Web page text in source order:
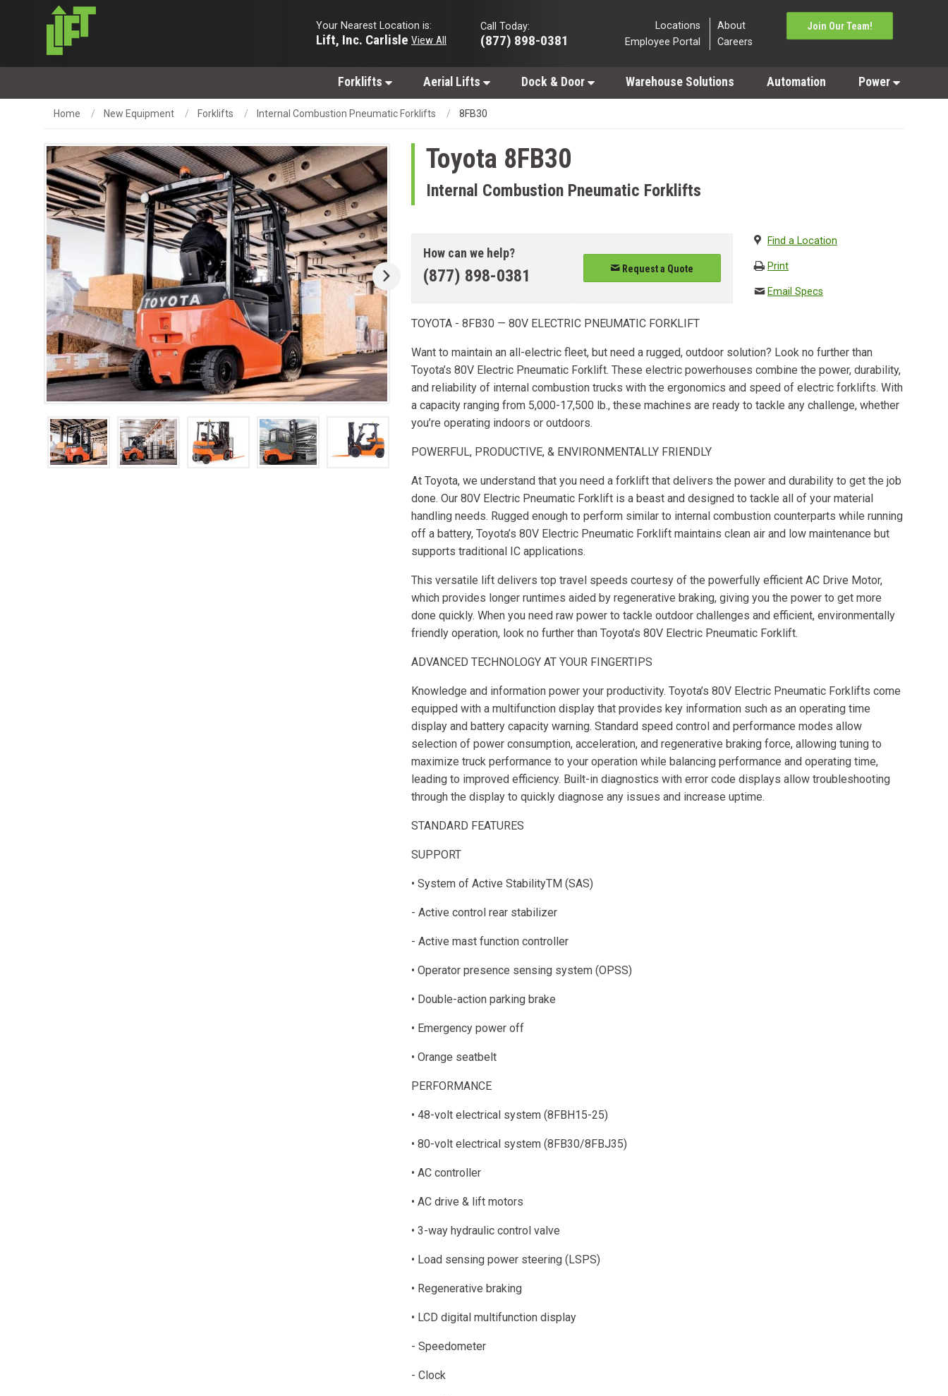
Your Nearest Location is:
Lift, Inc. Carlisle View All
Call Today:
(877) 898-0381
Locations
Employee Portal
About
Careers
Join Our Team!
Forklifts Aerial Lifts Dock & Door Warehouse Solutions Automation Power
Home New Equipment Forklifts Internal Combustion Pneumatic Forklifts 8FB30
Toyota 8FB30
Internal Combustion Pneumatic Forklifts
How can we help?
(877) 898-0381 Request a Quote
Find a Location
Print
Email Specs
TOYOTA - 8FB30 — 80V ELECTRIC PNEUMATIC FORKLIFT
Want to maintain an all-electric fleet, but need a rugged, outdoor solution? Look no further than
Toyota’s 80V Electric Pneumatic Forklift. These electric powerhouses combine the power, durability,
and reliability of internal combustion trucks with the ergonomics and speed of electric forklifts. With
a capacity ranging from 5,000-17,500 lb., these machines are ready to tackle any challenge, whether
you’re operating indoors or outdoors.
POWERFUL, PRODUCTIVE, & ENVIRONMENTALLY FRIENDLY
At Toyota, we understand that you need a forklift that delivers the power and durability to get the job
done. Our 80V Electric Pneumatic Forklift is a beast and designed to tackle all of your material
handling needs. Rugged enough to perform similar to internal combustion counterparts while running
off a battery, Toyota’s 80V Electric Pneumatic Forklift maintains clean air and low maintenance but
supports traditional IC applications.
This versatile lift delivers top travel speeds courtesy of the powerfully efficient AC Drive Motor,
which provides longer runtimes aided by regenerative braking, giving you the power to get more
done quickly. When you need raw power to tackle outdoor challenges and efficient, environmentally
friendly operation, look no further than Toyota’s 80V Electric Pneumatic Forklift.
ADVANCED TECHNOLOGY AT YOUR FINGERTIPS
Knowledge and information power your productivity. Toyota’s 80V Electric Pneumatic Forklifts come
equipped with a multifunction display that provides key information such as an operating time
display and battery capacity warning. Standard speed control and performance modes allow
selection of power consumption, acceleration, and regenerative braking force, allowing tuning to
maximize truck performance to your operation while balancing performance and operating time,
leading to improved efficiency. Built-in diagnostics with error code displays allow troubleshooting
through the display to quickly diagnose any issues and increase uptime.
STANDARD FEATURES
SUPPORT
• System of Active StabilityTM (SAS)
- Active control rear stabilizer
- Active mast function controller
• Operator presence sensing system (OPSS)
• Double-action parking brake
• Emergency power off
• Orange seatbelt
PERFORMANCE
• 48-volt electrical system (8FBH15-25)
• 80-volt electrical system (8FB30/8FBJ35)
• AC controller
• AC drive & lift motors
• 3-way hydraulic control valve
• Load sensing power steering (LSPS)
• Regenerative braking
• LCD digital multifunction display
- Speedometer
- Clock